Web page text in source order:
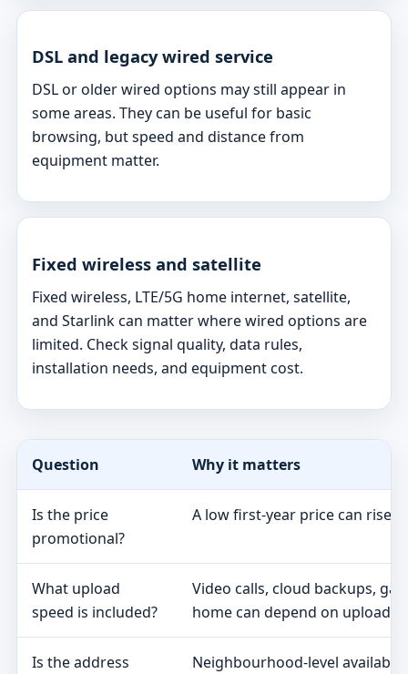
DSL and legacy wired service
DSL or older wired options may still appear in
some areas. They can be useful for basic
browsing, but speed and distance from
equipment matter.
Fixed wireless and satellite
Fixed wireless, LTE/5G home internet, satellite,
and Starlink can matter where wired options are
limited. Check signal quality, data rules,
installation needs, and equipment cost.
Question Why it matters
Is the price
promotional?
A low first-year price can rise
What upload
speed is included?
Video calls, cloud backups,
home can depend on upload
Is the address
Neighbourhood-level